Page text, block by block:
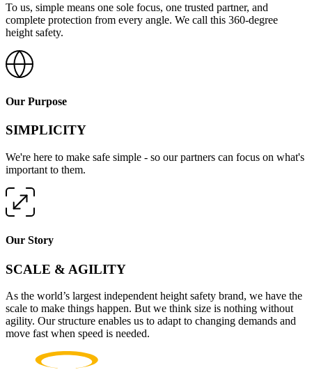
To us, simple means one sole focus, one trusted partner, and
complete protection from every angle. We call this 360-degree
height safety.
Our Purpose
SIMPLICITY
We're here to make safe simple - so our partners can focus on what's
important to them.
Our Story
SCALE & AGILITY
As the world’s largest independent height safety brand, we have the
scale to make things happen. But we think size is nothing without
agility. Our structure enables us to adapt to changing demands and
move fast when speed is needed.